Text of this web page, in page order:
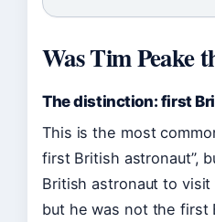
Was Tim Peake
The distinction: first
This is the most
first British astronaut”,
British astronaut to visit
but he was not the first